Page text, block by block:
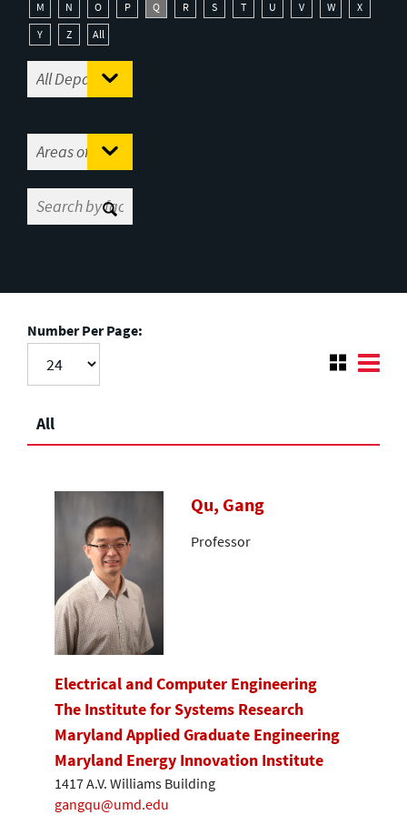
M
N O P Q R S T U V W
X
Y
Z All
Number Per Page:
All
Qu, Gang
Professor
Electrical and Computer Engineering
The Institute for Systems Research
Maryland Applied Graduate Engineering
Maryland Energy Innovation Institute
1417 A.V. Williams Building
gangqu@umd.edu